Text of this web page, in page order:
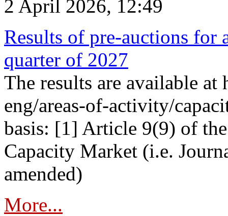
2 April 2026, 12:49
Results of pre-auctions for
quarter of 2027
The results are available
eng/areas-of-activity/
basis: [1] Article 9(9) of
Capacity Market (i.e.
amended)
More...